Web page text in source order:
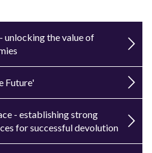
unlocking the value of
Future'
- establishing strong
for successful devolution